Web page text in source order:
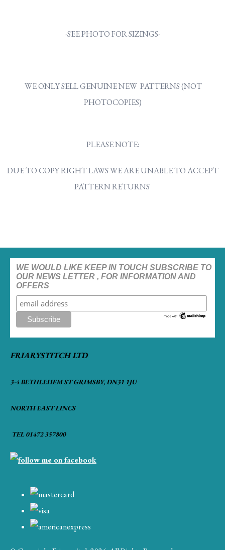
-SEE PHOTO FOR SIZINGS-
WE ONLY SELL GENUINE NEW PATTERNS (NOT
PHOTOCOPIES)
PLEASE NOTE:
DUE TO COPY RIGHT LAWS WE ARE UNABLE TO ACCEPT
PATTERN RETURNS
WE WOULD LIKE KEEP IN TOUCH SUBSCRIBE TO
OUR NEWS LETTER , FOR INFORMATION AND
OFFERS
FRIARYSTITCH LTD
3-4 BETHLEHEM ST GRIMSBY, DN31 1JU
NORTH EAST LINCS
TEL 01472 357800